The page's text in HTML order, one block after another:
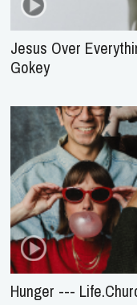
Jesus Over
Gokey
Hunger ---